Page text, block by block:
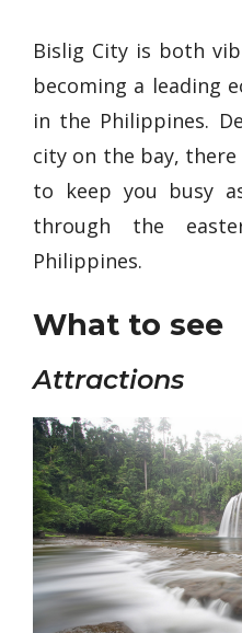
Bislig City is both
becoming a leading
in the Philippines.
city on the bay,
to keep you busy
through the
Philippines.
What to see
Attractions